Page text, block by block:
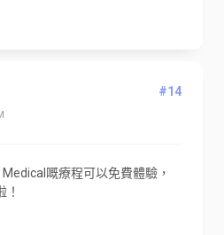
#14
嘅療程可以免費體驗，